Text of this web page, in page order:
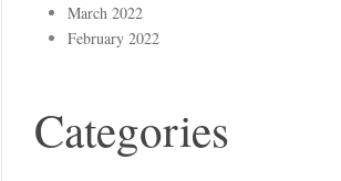
March 2022
February 2022
Categories